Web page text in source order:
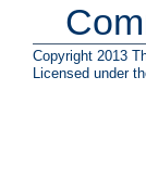
Copyright 2013
Licensed under